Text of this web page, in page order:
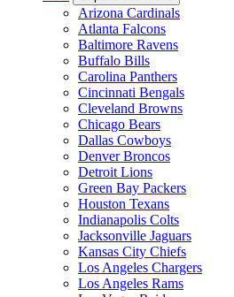
Arizona Cardinals
Atlanta Falcons
Baltimore Ravens
Buffalo Bills
Carolina Panthers
Cincinnati Bengals
Cleveland Browns
Chicago Bears
Dallas Cowboys
Denver Broncos
Detroit Lions
Green Bay Packers
Houston Texans
Indianapolis Colts
Jacksonville Jaguars
Kansas City Chiefs
Los Angeles Chargers
Los Angeles Rams